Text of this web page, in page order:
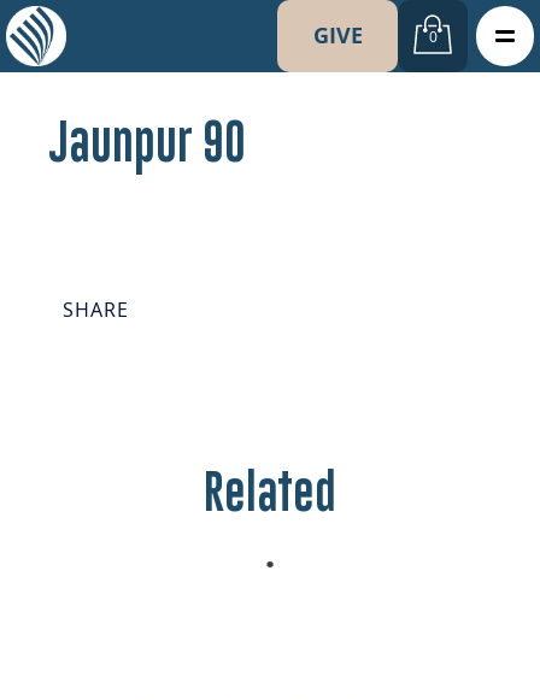
GIVE 0
Jaunpur 90
SHARE
Related